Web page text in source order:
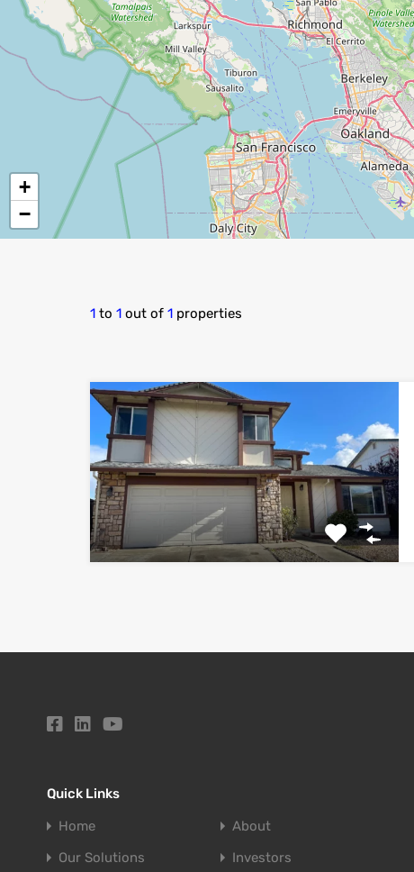
+
−
1 to 1 out of 1 properties
Quick Links
Home
About
Our Solutions
Investors